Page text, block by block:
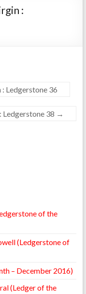
:
Ledgerstone 36
38 →
of the
(Ledgerstone of
– December 2016)
(Ledger of the